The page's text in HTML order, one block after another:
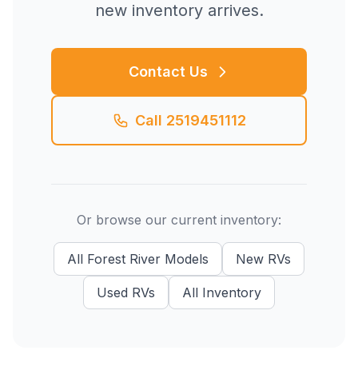
new inventory arrives.
Contact Us
Call 2519451112
Or browse our current inventory:
All Forest River Models New RVs
Used RVs All Inventory